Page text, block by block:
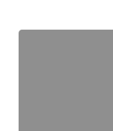
Hello